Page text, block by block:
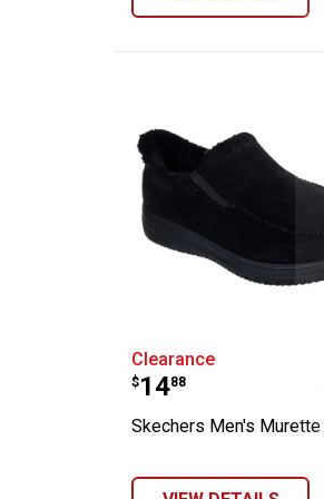
Skechers
Clearance
Price:
$14
. 88
Skechers Men's